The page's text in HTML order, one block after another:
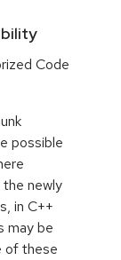
Code
possible
newly
in C++
may be
of these